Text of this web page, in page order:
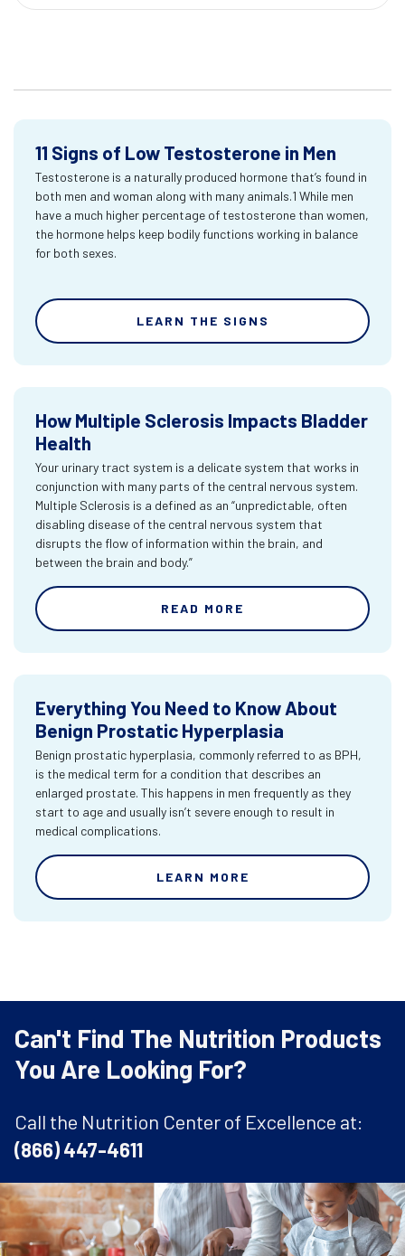
11 Signs of Low Testosterone in Men
Testosterone is a naturally produced hormone that’s found in
both men and woman along with many animals.1 While men
have a much higher percentage of testosterone than women,
the hormone helps keep bodily functions working in balance
for both sexes.
LEARN THE SIGNS
How Multiple Sclerosis Impacts Bladder
Health
Your urinary tract system is a delicate system that works in
conjunction with many parts of the central nervous system.
Multiple Sclerosis is a defined as an “unpredictable, often
disabling disease of the central nervous system that
disrupts the flow of information within the brain, and
between the brain and body.”
READ MORE
Everything You Need to Know About
Benign Prostatic Hyperplasia
Benign prostatic hyperplasia, commonly referred to as BPH,
is the medical term for a condition that describes an
enlarged prostate. This happens in men frequently as they
start to age and usually isn’t severe enough to result in
medical complications.
LEARN MORE
Can't Find The Nutrition Products
You Are Looking For?
Call the Nutrition Center of Excellence at:
(866) 447-4611